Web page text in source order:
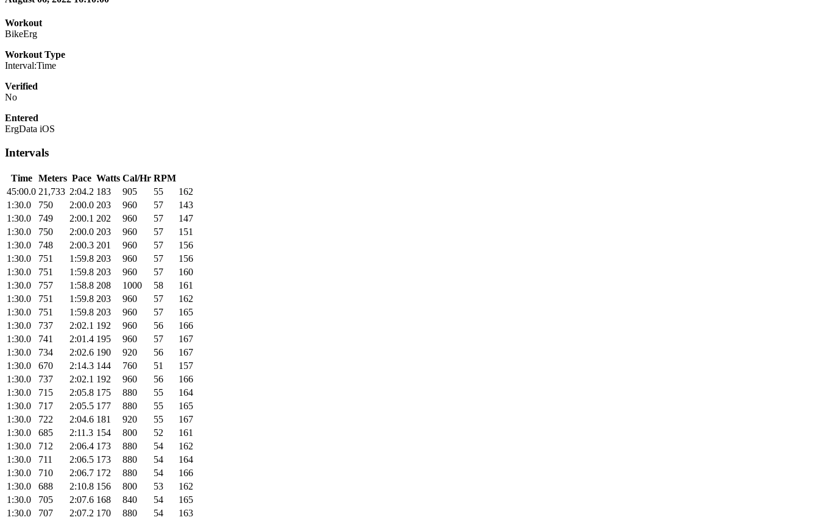
Workout
BikeErg
Workout Type
Interval:Time
Verified
No
Entered
ErgData iOS
Intervals
Time Meters Pace Watts Cal/Hr RPM
45:00.0 21,733 2:04.2 183 905 55
162
1:30.0
750 2:00.0 203 960 57
143
1:30.0
749 2:00.1 202 960 57
147
1:30.0
750 2:00.0 203 960 57
151
1:30.0
748 2:00.3 201 960 57
156
1:30.0
751 1:59.8 203 960 57
156
1:30.0
751 1:59.8 203 960 57
160
1:30.0
757 1:58.8 208 1000 58
161
1:30.0
751 1:59.8 203 960 57
162
1:30.0
751 1:59.8 203 960 57
165
1:30.0
737 2:02.1 192 960 56
166
1:30.0
741 2:01.4 195 960 57
167
1:30.0
734 2:02.6 190 920 56
167
1:30.0
670 2:14.3 144 760 51
157
1:30.0
737 2:02.1 192 960 56
166
1:30.0
715 2:05.8 175 880 55
164
1:30.0
717 2:05.5 177 880 55
165
1:30.0
722 2:04.6 181 920 55
167
1:30.0
685 2:11.3 154 800 52
161
1:30.0
712 2:06.4 173 880 54
162
1:30.0
711 2:06.5 173 880 54
164
1:30.0
710 2:06.7 172 880 54
166
1:30.0
688 2:10.8 156 800 53
162
1:30.0
705 2:07.6 168 840 54
165
1:30.0
707 2:07.2 170 880 54
163